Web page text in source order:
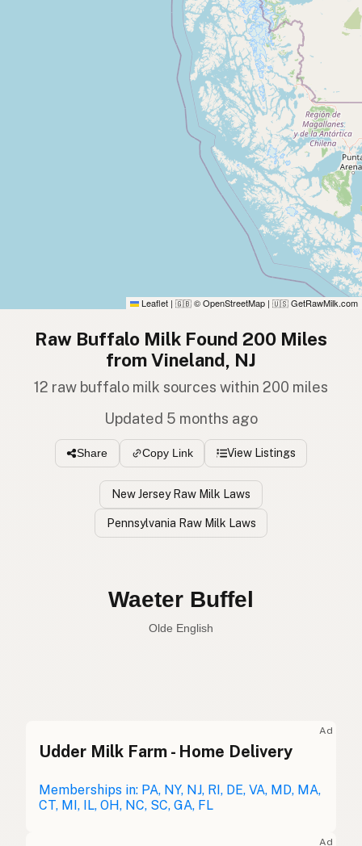
Leaflet | 🇬🇧 © OpenStreetMap | 🇺🇸 GetRawMilk.com
Raw Buffalo Milk Found 200 Miles
from Vineland, NJ
12 raw buffalo milk sources within 200 miles
Updated 5 months ago
Share Copy Link View Listings
New Jersey Raw Milk Laws
Pennsylvania Raw Milk Laws
Búfalo de Agua
Spanish
Búfalo de Agua
Buffle French
Ad
Udder Milk Farm - Home Delivery
Memberships in: PA, NY, NJ, RI, DE, VA, MD, MA,
CT, MI, IL, OH, NC, SC, GA, FL
Ad